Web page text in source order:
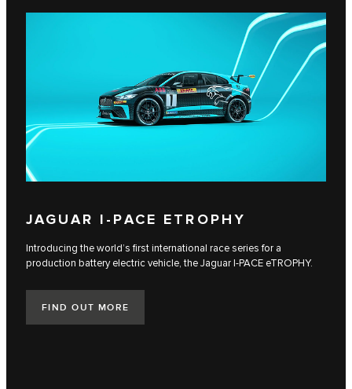
JAGUAR I‑PACE ETROPHY
Introducing the world’s first international race series for a
production battery electric vehicle, the Jaguar I‑PACE eTROPHY.
FIND OUT MORE